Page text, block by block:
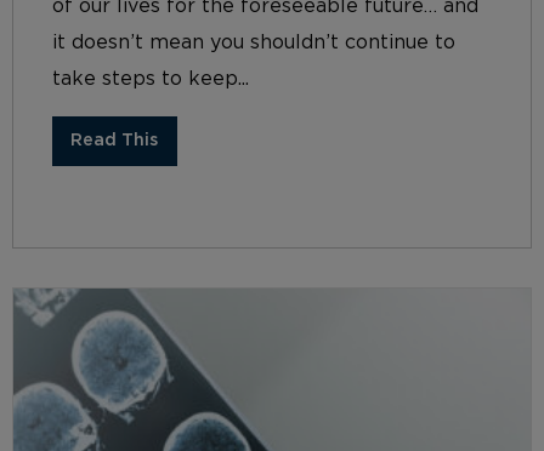
of our lives for the foreseeable future… and
it doesn’t mean you shouldn’t continue to
take steps to keep...
Read This